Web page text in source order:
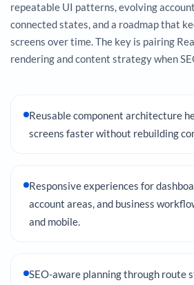
repeatable UI patterns, evolving
connected states, and a roadmap that
screens over time. The key is pairing
rendering and content strategy when
Reusable component architecture
screens faster without rebuilding
Responsive experiences for
account areas, and business
and mobile.
SEO-aware planning through route